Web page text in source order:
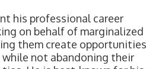
his professional career
on behalf of marginalized
them create opportunities
not abandoning their